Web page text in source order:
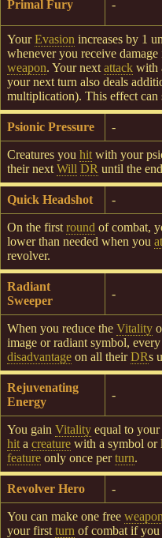
Primal Fury -
YourEvasion increases by 1
whenever you receive
weapon. Your next attack with
your next turn also deals
multiplication). This effect can
Psionic Pressure -
Creatures you hit with your
their next Will DR until the
Quick Headshot -
On the first round of combat,
lower than needed when you
revolver.
Radiant
Sweeper
-
When you reduce the Vitality
image or radiant symbol, every
disadvantage on all theirDRs
Rejuvenating
Energy
-
You gain Vitality equal to your
hit a creature with a symbol or
feature only once perturn.
Revolver Hero -
You can make one free
your first turn of combat if you